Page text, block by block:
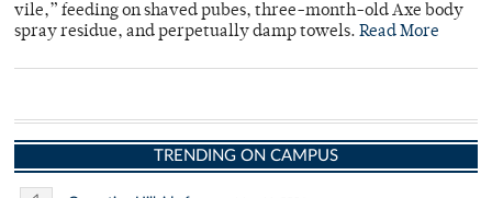
vile,” feeding on shaved pubes, three-month-old Axe body
spray residue, and perpetually damp towels. Read More
TRENDING ON CAMPUS